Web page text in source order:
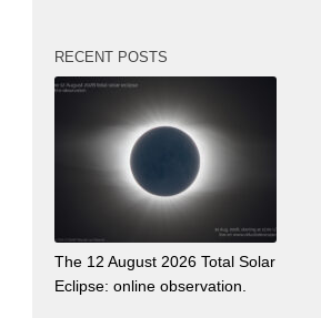
RECENT POSTS
The 12 August 2026 Total Solar
Eclipse: online observation.